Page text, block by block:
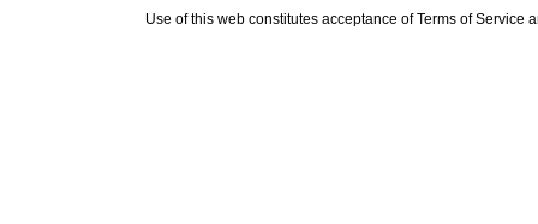
Use of this web constitutes acceptance ofTerms of Service